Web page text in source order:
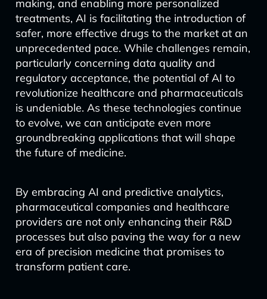
making, and enabling more personalized
treatments, AI is facilitating the introduction of
safer, more effective drugs to the market at an
unprecedented pace. While challenges remain,
particularly concerning data quality and
regulatory acceptance, the potential of AI to
revolutionize healthcare and pharmaceuticals
is undeniable. As these technologies continue
to evolve, we can anticipate even more
groundbreaking applications that will shape
the future of medicine.
By embracing AI and predictive analytics,
pharmaceutical companies and healthcare
providers are not only enhancing their R&D
processes but also paving the way for a new
era of precision medicine that promises to
transform patient care.